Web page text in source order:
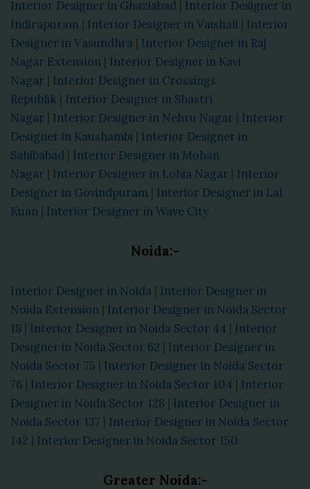
Interior Designer in Ghaziabad | Interior Designer in
Indirapuram | Interior Designer in Vaishali | Interior
Designer in Vasundhra | Interior Designer in Raj
Nagar Extension | Interior Designer in Kavi
Nagar | Interior Designer in Crossings
Republik | Interior Designer in Shastri
Nagar | Interior Designer in Nehru Nagar | Interior
Designer in Kaushambi | Interior Designer in
Sahibabad | Interior Designer in Mohan
Nagar | Interior Designer in Lohia Nagar | Interior
Designer in Govindpuram | Interior Designer in Lal
Kuan | Interior Designer in Wave City
Noida:-
Interior Designer in Noida | Interior Designer in
Noida Extension | Interior Designer in Noida Sector
18 | Interior Designer in Noida Sector 44 | Interior
Designer in Noida Sector 62 | Interior Designer in
Noida Sector 75 | Interior Designer in Noida Sector
76 | Interior Designer in Noida Sector 104 | Interior
Designer in Noida Sector 128 | Interior Designer in
Noida Sector 137 | Interior Designer in Noida Sector
142 | Interior Designer in Noida Sector 150
Greater Noida:-